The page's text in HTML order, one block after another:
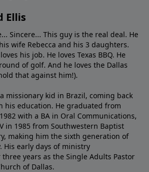
Ellis
Sincere... This guy is the real deal. He
wife Rebecca and his 3 daughters.
his job. He loves Texas BBQ. He
of golf. And he loves the Dallas
that against him!).
missionary kid in Brazil, coming back
his education. He graduated from
with a BA in Oral Communications,
in 1985 from Southwestern Baptist
making him the sixth generation of
His early days of ministry
years as the Single Adults Pastor
of Dallas.